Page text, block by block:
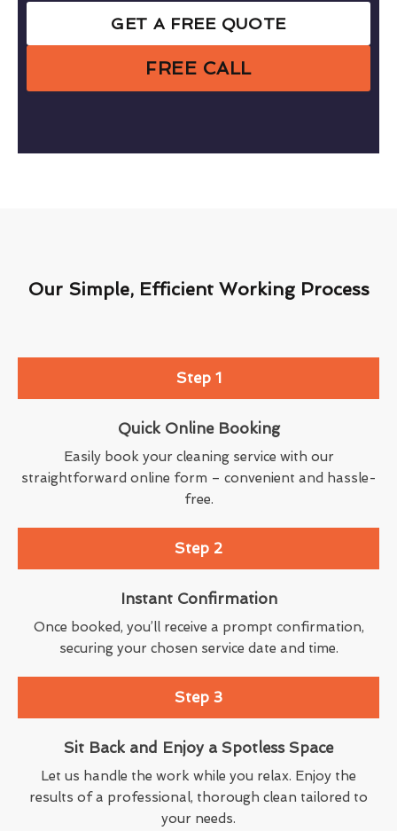
GET A FREE QUOTE
FREE CALL
Our Simple, Efficient Working Process
Step 1
Quick Online Booking
Easily book your cleaning service with our
straightforward online form – convenient and hassle-
free.
Step 2
Instant Confirmation
Once booked, you’ll receive a prompt confirmation,
securing your chosen service date and time.
Step 3
Sit Back and Enjoy a Spotless Space
Let us handle the work while you relax. Enjoy the
results of a professional, thorough clean tailored to
your needs.